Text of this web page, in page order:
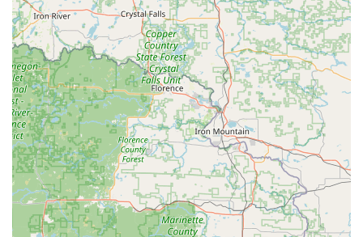
One-Way Rentals: The convenience of picking up a vehicle
at this Slinger location and dropping it off at another
Enterprise branch (whether within Wisconsin or across the
U.S.) is available for those with specific travel plans.
Protection Products and Optional Extras: Various optional
protection plans, such as Damage Waiver (DW), and
additional items like GPS navigation, child safety seats, and
satellite radio are typically available for an extra fee.
Roadside Assistance: Standard with all rentals, providing
support in case of unexpected vehicle issues during your
rental period.
Online Reservations and Management: Enterprise's user-